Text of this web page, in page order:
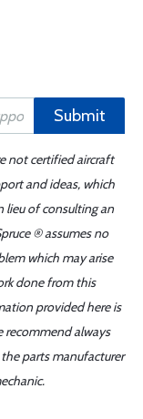
Submit
not certified aircraft
and ideas, which
lieu of consulting an
® assumes no
which may arise
done from this
provided here is
recommend always
parts manufacturer